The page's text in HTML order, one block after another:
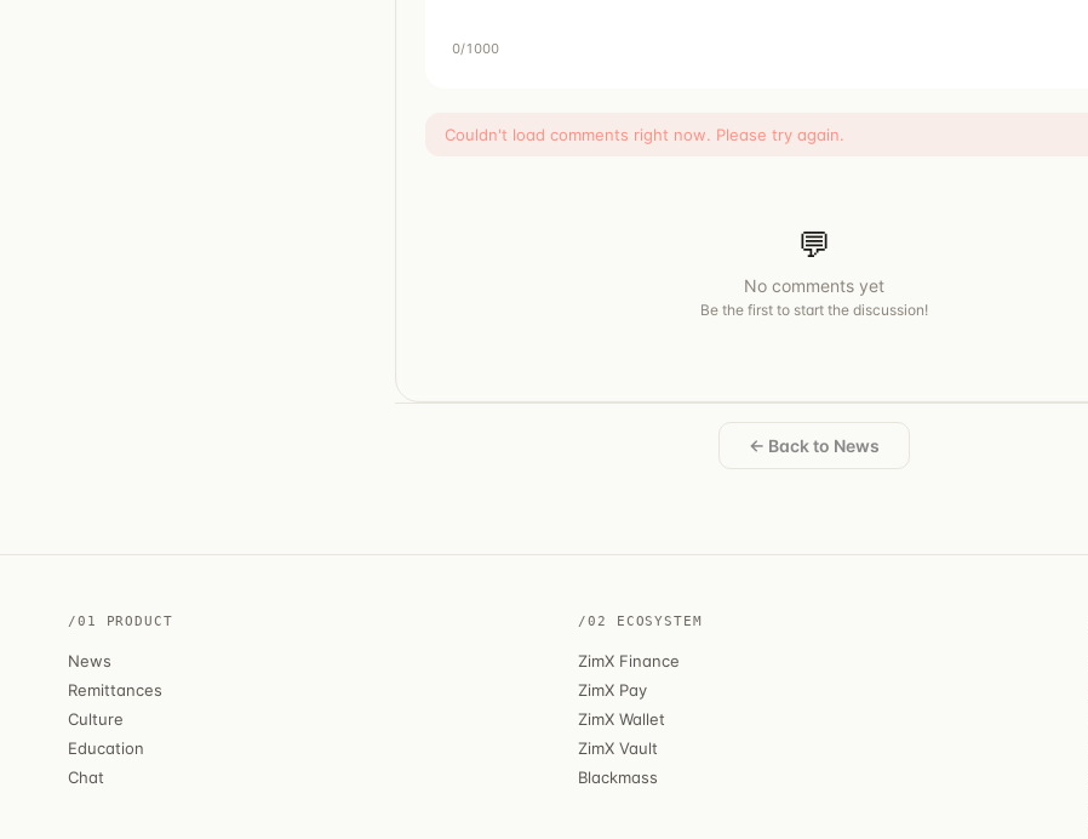
0/1000
Couldn't load comments right now. Please try again.
💬
No comments yet
Be the first to start the discussion!
← Back to News
/01 PRODUCT
News
Remittances
Culture
Education
Chat
/02 ECOSYSTEM
ZimX Finance
ZimX Pay
ZimX Wallet
ZimX Vault
Blackmass